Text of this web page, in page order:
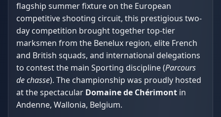
flagship summer fixture on the European
competitive shooting circuit, this prestigious two-
day competition brought together top-tier
marksmen from the Benelux region, elite French
and British squads, and international delegations
to contest the main Sporting discipline (Parcours
de chasse). The championship was proudly hosted
at the spectacular Domaine de Chérimont in
Andenne, Wallonia, Belgium.